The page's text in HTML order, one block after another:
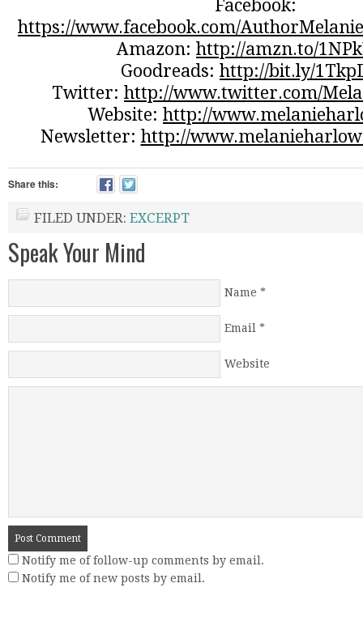
Facebook:
https://www.facebook.com/
Amazon: http://amzn.to/
Goodreads: http://bit.ly/
Twitter: http://www.twitter.com/
Website: http://
Newsletter: http://
Share this:
FILED UNDER: EXCERPT
Speak Your Mind
Name *
Email *
Website
Notify me of follow-up comments by email.
Notify me of new posts by email.